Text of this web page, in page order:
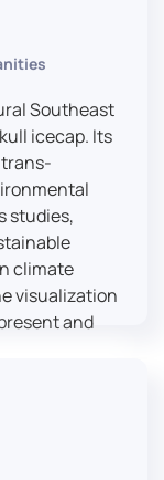
time
of
and the
This
current
Southeast
icecap. Its
studies,
climate
visualization
and